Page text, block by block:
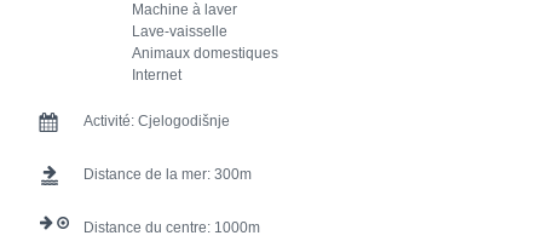
Machine à laver
Lave-vaisselle
Animaux domestiques
Internet
Activité: Cjelogodišnje
Distance de la mer: 300
Distance du centre: 1000